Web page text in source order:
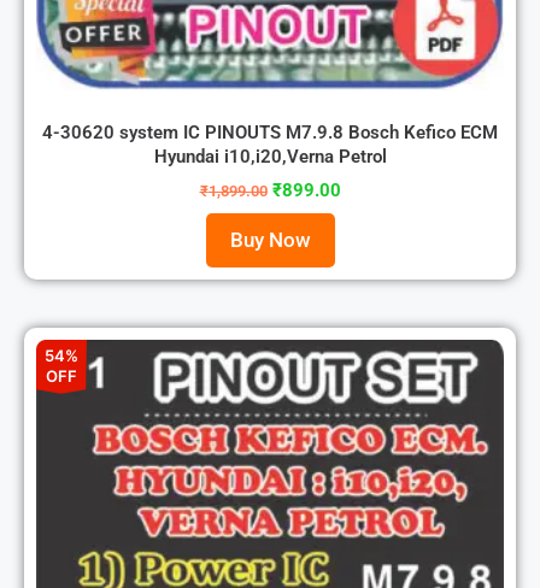
4-30620 system IC PINOUTS M7.9.8 Bosch Kefico ECM
Hyundai i10,i20,Verna Petrol
₹1,899.00 ₹899.00
Buy Now
54%
OFF